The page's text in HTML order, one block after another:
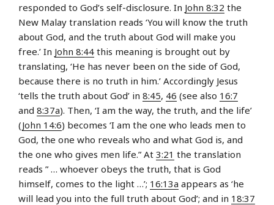
responded to God’s self-disclosure. In John 8:32 the
New Malay translation reads ‘You will know the truth
about God, and the truth about God will make you
free.’ In John 8:44 this meaning is brought out by
translating, ‘He has never been on the side of God,
because there is no truth in him.’ Accordingly Jesus
‘tells the truth about God’ in 8:45, 46 (see also 16:7
and 8:37a). Then, ‘I am the way, the truth, and the life’
(John 14:6) becomes ‘I am the one who leads men to
God, the one who reveals who and what God is, and
the one who gives men life.” At 3:21 the translation
reads ” … whoever obeys the truth, that is God
himself, comes to the light …’; 16:13a appears as ‘he
will lead you into the full truth about God’; and in 18:37